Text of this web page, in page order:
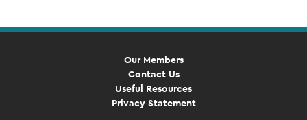
Our Members
Contact Us
Useful Resources
Privacy Statement